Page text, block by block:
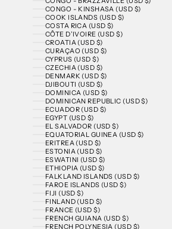
CONGO - KINSHASA (USD $)
COOK ISLANDS (USD $)
COSTA RICA (USD $)
CÔTE D’IVOIRE (USD $)
CROATIA (USD $)
CURAÇAO (USD $)
CYPRUS (USD $)
CZECHIA (USD $)
DENMARK (USD $)
DJIBOUTI (USD $)
DOMINICA (USD $)
DOMINICAN REPUBLIC (USD $)
ECUADOR (USD $)
EGYPT (USD $)
EL SALVADOR (USD $)
EQUATORIAL GUINEA (USD $)
ERITREA (USD $)
ESTONIA (USD $)
ESWATINI (USD $)
ETHIOPIA (USD $)
FALKLAND ISLANDS (USD $)
FAROE ISLANDS (USD $)
FIJI (USD $)
FINLAND (USD $)
FRANCE (USD $)
FRENCH GUIANA (USD $)
FRENCH POLYNESIA (USD $)